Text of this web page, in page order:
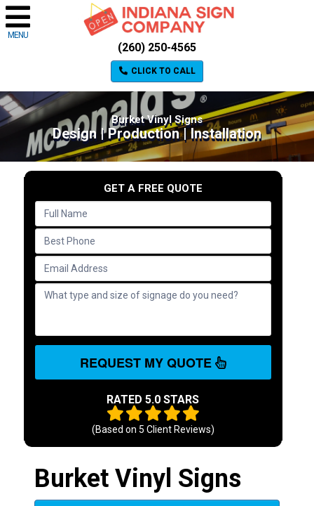
MENU
(260) 250-4565
CLICK TO CALL
Burket Vinyl Signs
Design | Production | Installation
GET A FREE QUOTE
REQUEST MY QUOTE
RATED 5.0 STARS
(Based on 5 Client Reviews)
Burket Vinyl Signs